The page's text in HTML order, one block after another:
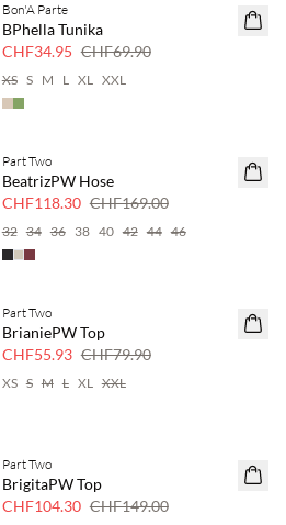
SAVE20
Bon'A Parte
BPhella Tunika
CHF34.95 CHF69.90
XS S M L XL XXL
SAVE20
Part Two
BeatrizPW Hose
CHF118.30 CHF169.00
32 34 36 38 40 42 44 46
SAVE20
Part Two
BrianiePW Top
CHF55.93 CHF79.90
XS S M L XL XXL
SAVE20
30 % Rabatt
Part Two
BrigitaPW Top
CHF104.30 CHF149.00